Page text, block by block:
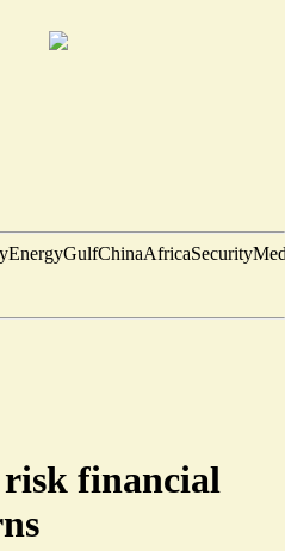
EnergyGulfChinaAfricaSecurity
financial